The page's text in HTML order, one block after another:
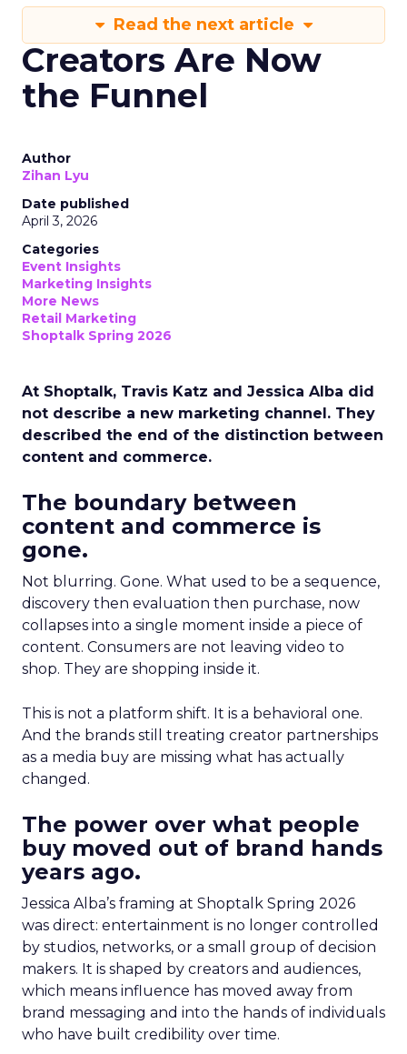
Read the next article
Creators Are Now
the Funnel
Author
Zihan Lyu
Date published
April 3, 2026
Categories
Event Insights
Marketing Insights
More News
Retail Marketing
Shoptalk Spring 2026
At Shoptalk, Travis Katz and Jessica Alba did
not describe a new marketing channel. They
described the end of the distinction between
content and commerce.
The boundary between
content and commerce is
gone.
Not blurring. Gone. What used to be a sequence,
discovery then evaluation then purchase, now
collapses into a single moment inside a piece of
content. Consumers are not leaving video to
shop. They are shopping inside it.
This is not a platform shift. It is a behavioral one.
And the brands still treating creator partnerships
as a media buy are missing what has actually
changed.
The power over what people
buy moved out of brand hands
years ago.
Jessica Alba’s framing at Shoptalk Spring 2026
was direct: entertainment is no longer controlled
by studios, networks, or a small group of decision
makers. It is shaped by creators and audiences,
which means influence has moved away from
brand messaging and into the hands of individuals
who have built credibility over time.